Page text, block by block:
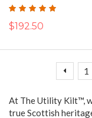
Rating:
$192.50
PagePage1
At The Utility Kilt™,
true Scottish